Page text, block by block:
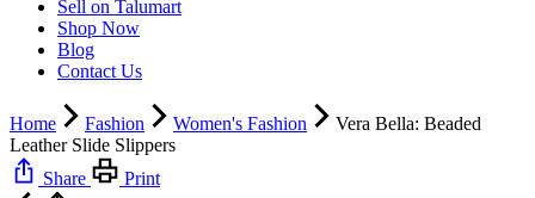
Sell on Talumart
Shop Now
Blog
Contact Us
Home Fashion Women's Fashion
Vera Bella: Beaded
Leather Slide Slippers
Share
Print